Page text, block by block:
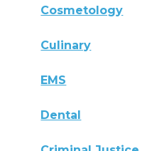
Cosmetology
Culinary
EMS
Dental